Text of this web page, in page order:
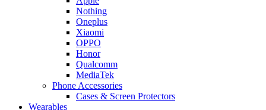
Nothing
Oneplus
Xiaomi
OPPO
Honor
Qualcomm
MediaTek
Phone Accessories
Cases & Screen Protectors
Wearables